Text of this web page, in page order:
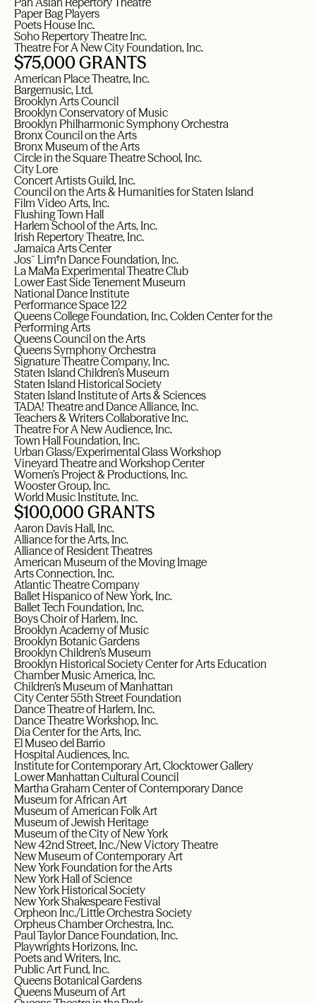
Paper Bag Players
Poets House Inc.
Soho Repertory Theatre Inc.
Theatre For A New City Foundation, Inc.
$75,000 GRANTS
American Place Theatre, Inc.
Bargemusic, Ltd.
Brooklyn Arts Council
Brooklyn Conservatory of Music
Brooklyn Philharmonic Symphony Orchestra
Bronx Council on the Arts
Bronx Museum of the Arts
Circle in the Square Theatre School, Inc.
City Lore
Concert Artists Guild, Inc.
Council on the Arts & Humanities for Staten Island
Film Video Arts, Inc.
Flushing Town Hall
Harlem School of the Arts, Inc.
Irish Repertory Theatre, Inc.
Jamaica Arts Center
Jos¯ Lim†n Dance Foundation, Inc.
La MaMa Experimental Theatre Club
Lower East Side Tenement Museum
National Dance Institute
Performance Space 122
Queens College Foundation, Inc, Colden Center for the
Performing Arts
Queens Council on the Arts
Queens Symphony Orchestra
Signature Theatre Company, Inc.
Staten Island Children’s Museum
Staten Island Historical Society
Staten Island Institute of Arts & Sciences
TADA! Theatre and Dance Alliance, Inc.
Teachers & Writers Collaborative Inc.
Theatre For A New Audience, Inc.
Town Hall Foundation, Inc.
Urban Glass/Experimental Glass Workshop
Vineyard Theatre and Workshop Center
Women’s Project & Productions, Inc.
Wooster Group, Inc.
World Music Institute, Inc.
$100,000 GRANTS
Aaron Davis Hall, Inc.
Alliance for the Arts, Inc.
Alliance of Resident Theatres
American Museum of the Moving Image
Arts Connection, Inc.
Atlantic Theatre Company
Ballet Hispanico of New York, Inc.
Ballet Tech Foundation, Inc.
Boys Choir of Harlem, Inc.
Brooklyn Academy of Music
Brooklyn Botanic Gardens
Brooklyn Children’s Museum
Brooklyn Historical Society Center for Arts Education
Chamber Music America, Inc.
Children’s Museum of Manhattan
City Center 55th Street Foundation
Dance Theatre of Harlem, Inc.
Dance Theatre Workshop, Inc.
Dia Center for the Arts, Inc.
El Museo del Barrio
Hospital Audiences, Inc.
Institute for Contemporary Art, Clocktower Gallery
Lower Manhattan Cultural Council
Martha Graham Center of Contemporary Dance
Museum for African Art
Museum of American Folk Art
Museum of Jewish Heritage
Museum of the City of New York
New 42nd Street, Inc./New Victory Theatre
New Museum of Contemporary Art
New York Foundation for the Arts
New York Hall of Science
New York Historical Society
New York Shakespeare Festival
Orpheon Inc./Little Orchestra Society
Orpheus Chamber Orchestra, Inc.
Paul Taylor Dance Foundation, Inc.
Playwrights Horizons, Inc.
Poets and Writers, Inc.
Public Art Fund, Inc.
Queens Botanical Gardens
Queens Museum of Art